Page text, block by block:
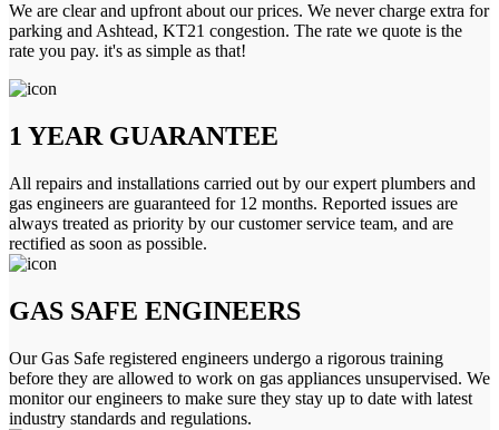
We are clear and upfront about our prices. We never charge extra for
parking and Ashtead, KT21 congestion. The rate we quote is the
rate you pay. it's as simple as that!
1 YEAR GUARANTEE
All repairs and installations carried out by our expert plumbers and
gas engineers are guaranteed for 12 months. Reported issues are
always treated as priority by our customer service team, and are
rectified as soon as possible.
GAS SAFE ENGINEERS
Our Gas Safe registered engineers undergo a rigorous training
before they are allowed to work on gas appliances unsupervised. We
monitor our engineers to make sure they stay up to date with latest
industry standards and regulations.